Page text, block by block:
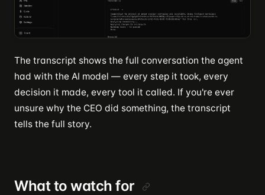
The transcript shows the full conversation the agent
had with the AI model — every step it took, every
decision it made, every tool it called. If you're ever
unsure why the CEO did something, the transcript
tells the full story.
What to watch for